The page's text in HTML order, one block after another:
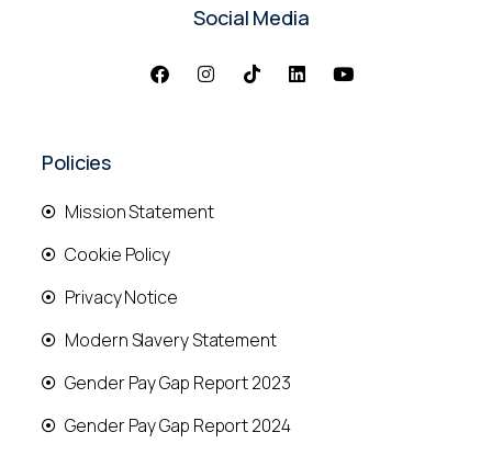
Social Media
Policies
Mission Statement
Cookie Policy
Privacy Notice
Modern Slavery Statement
Gender Pay Gap Report 2023
Gender Pay Gap Report 2024